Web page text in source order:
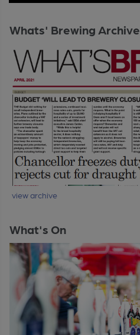
Whats' Brewing Archive
view archive
What's On